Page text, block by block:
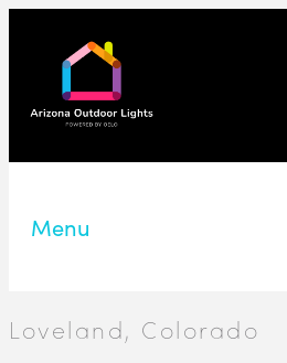
Menu
Loveland, Colorado